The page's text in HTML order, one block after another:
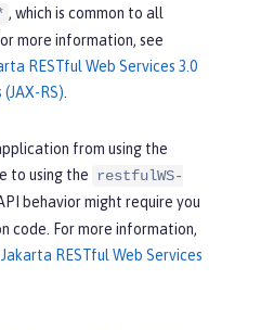
, which is common to all
more information, see
RESTful Web Services 3.0
RS)
from using the
to using the restfulWS-
behavior might require you
code. For more information,
RESTful Web Services